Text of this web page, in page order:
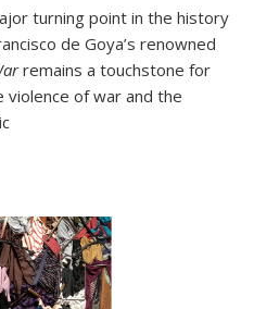
turning point in the history
de Goya’s renowned
remains a touchstone for
of war and the